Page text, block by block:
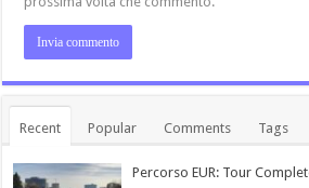
Recent Popular Comments Tags
Percorso EUR: Tour